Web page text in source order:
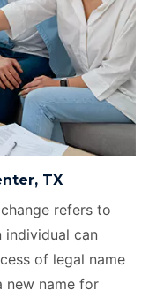
TX
refers to
individual can
of legal name
new name for